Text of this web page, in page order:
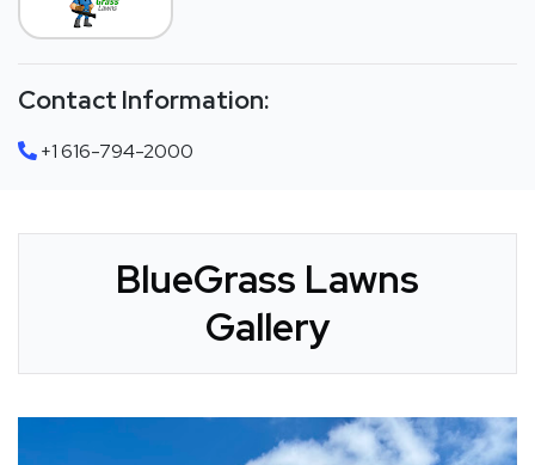
Contact Information:
+1 616-794-2000
BlueGrass Lawns
Gallery